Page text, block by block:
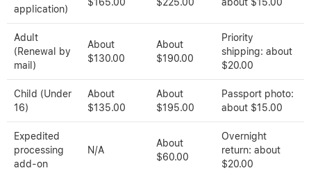
application)
Adult
(Renewal by
mail)
About
$130.00
About
$190.00
Priority
shipping: about
$20.00
Child (Under
16)
About
$135.00
About
$195.00
Passport photo:
about $15.00
Expedited
processing
add-on
N/A
About
$60.00
Overnight
return: about
$20.00